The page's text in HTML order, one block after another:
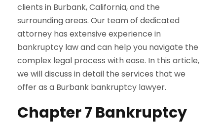
clients in Burbank, California, and the
surrounding areas. Our team of dedicated
attorney has extensive experience in
bankruptcy law and can help you navigate the
complex legal process with ease. In this article,
we will discuss in detail the services that we
offer as a Burbank bankruptcy lawyer.
Chapter 7 Bankruptcy